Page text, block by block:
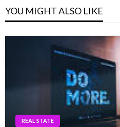
YOU MIGHT ALSO LIKE
REAL STATE